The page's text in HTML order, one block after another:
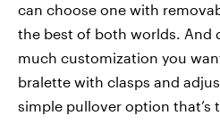
can choose one with
the best of both worlds. And
much customization you
bralette with clasps and
simple pullover option that’s